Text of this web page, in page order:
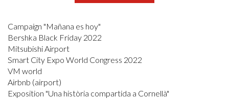
Campaign "Mañana es hoy"
Bershka Black Friday 2022
Mitsubishi Airport
Smart City Expo World Congress 2022
VM world
Airbnb (airport)
Exposition "Una història compartida a Cornellà"